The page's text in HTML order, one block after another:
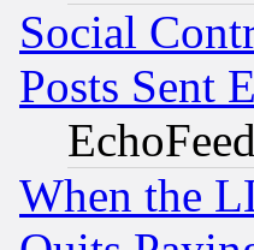
Social
Posts Sent
When the